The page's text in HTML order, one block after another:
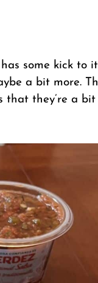
some kick to
a bit more.
that they’re a bit